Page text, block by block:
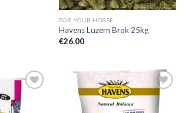
FOR YOUR HORSE
Havens Luzern Brok 25kg
€26.00